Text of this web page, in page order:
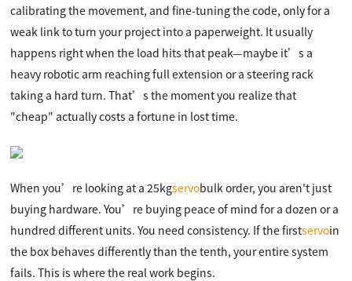
calibrating the movement, and fine-tuning the code, only for a
weak link to turn your project into a paperweight. It usually
happens right when the load hits that peak—maybe it’s a
heavy robotic arm reaching full extension or a steering rack
taking a hard turn. That’s the moment you realize that
"cheap" actually costs a fortune in lost time.
When you’re looking at a 25kgservobulk order, you aren't just
buying hardware. You’re buying peace of mind for a dozen or a
hundred different units. You need consistency. If the firstservoin
the box behaves differently than the tenth, your entire system
fails. This is where the real work begins.